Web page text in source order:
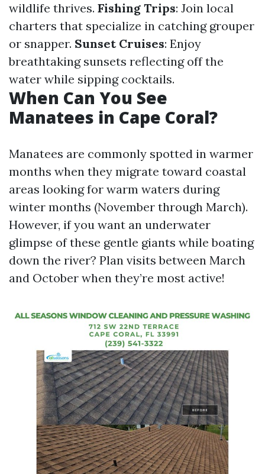
wildlife thrives. Fishing Trips: Join local
charters that specialize in catching grouper
or snapper. Sunset Cruises: Enjoy
breathtaking sunsets reflecting off the
water while sipping cocktails.
When Can You See
Manatees in Cape Coral?
Manatees are commonly spotted in warmer
months when they migrate toward coastal
areas looking for warm waters during
winter months (November through March).
However, if you want an underwater
glimpse of these gentle giants while boating
down the river? Plan visits between March
and October when they’re most active!